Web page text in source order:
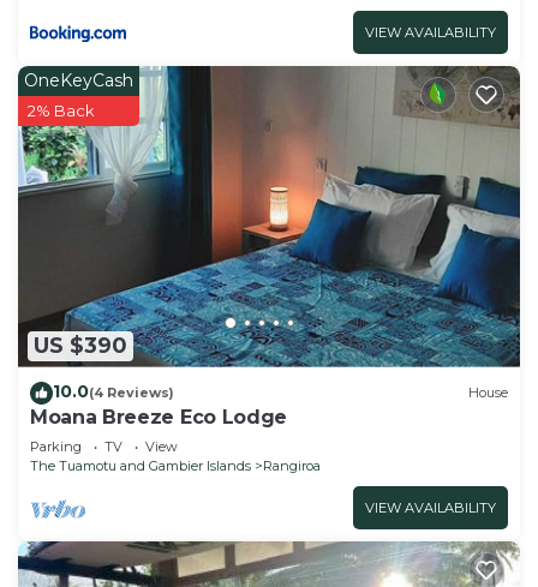
VIEW AVAILABILITY
US $390
OneKeyCash
2% Back
10.0(4 Reviews) House
Moana Breeze Eco Lodge
Parking TV
View
The Tuamotu and Gambier Islands
Rangiroa
VIEW AVAILABILITY